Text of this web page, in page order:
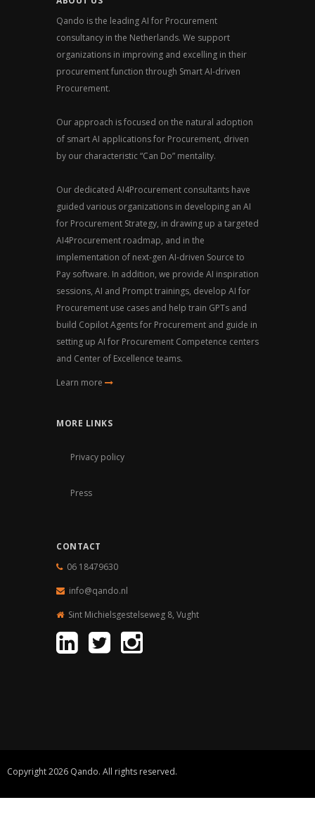
Qando is the leading AI for Procurement
consultancy in the Netherlands. We support
organizations in improving and excelling in their
procurement function through Smart AI-driven
Procurement.
Our approach is focused on the natural adoption
of smart AI applications for Procurement, driven
by our characteristic “Can Do” mentality.
Our dedicated AI4Procurement consultants have
guided various organizations in developing an AI
for Procurement Strategy, in drawing up a targeted
AI4Procurement roadmap, and in the
implementation of next-gen AI-driven Source to
Pay software. In addition, we provide AI inspiration
sessions, AI and Prompt trainings, develop AI for
Procurement use cases and help train GPTs and
build Copilot Agents for Procurement and guide in
setting up AI for Procurement Competence centers
and Center of Excellence teams.
Learn more
MORE LINKS
Privacy policy
Press
CONTACT
06 18479630
info@qando.nl
Sint Michielsgestelseweg 8, Vught
Copyright 2026 Qando. All rights reserved.